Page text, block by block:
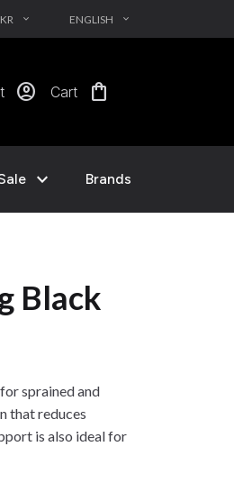
EXPAND_MORE ENGLISH EXPAND_MORE
account_circle Cart shopping_bag
expand_more Brands
Black
sprained and
that reduces
is also ideal for